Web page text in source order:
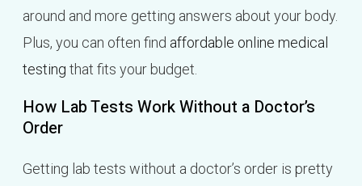
around and more getting answers about your body.
Plus, you can often find affordable online medical
testing that fits your budget.
How Lab Tests Work Without a Doctor’s
Order
Getting lab tests without a doctor’s order is pretty